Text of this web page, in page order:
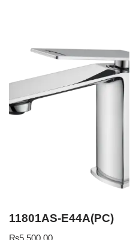
11801AS-E44A(PC)
₨5,500.00